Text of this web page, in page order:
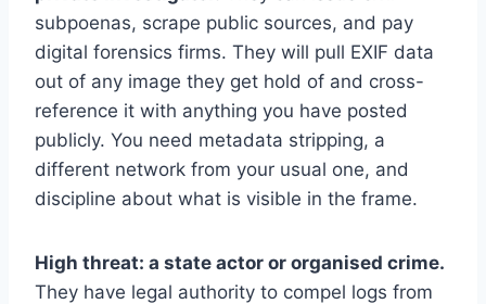
subpoenas, scrape public sources, and pay
digital forensics firms. They will pull EXIF data
out of any image they get hold of and cross-
reference it with anything you have posted
publicly. You need metadata stripping, a
different network from your usual one, and
discipline about what is visible in the frame.
High threat: a state actor or organised crime.
They have legal authority to compel logs from